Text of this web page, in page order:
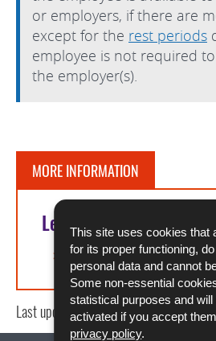
This site uses cookies that
for its proper functioning,
personal data and cannot
Some non-essential
statistical purposes and will
activated if you accept
privacy policy.
or employers, if there are
except for the rest periods
employee is not required
the employer(s).
MORE INFORMATION
Legal references
Article L. 211-4 of the
Last update10/01/2025